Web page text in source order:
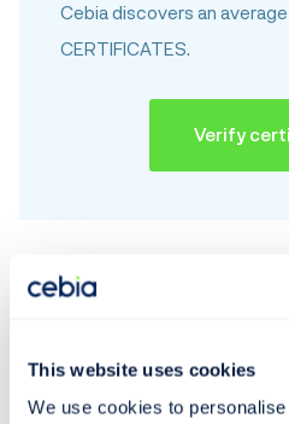
This website uses cookies
We use cookies to
administrators. No signs of
were found on vehicle
The vehicle documents are
Cebia discovers an
CERTIFICATES.
Verify